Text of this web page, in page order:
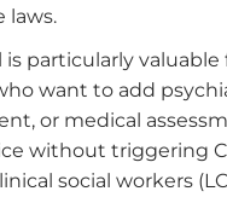
laws.
is particularly
want to add
or medical
without triggering
social workers